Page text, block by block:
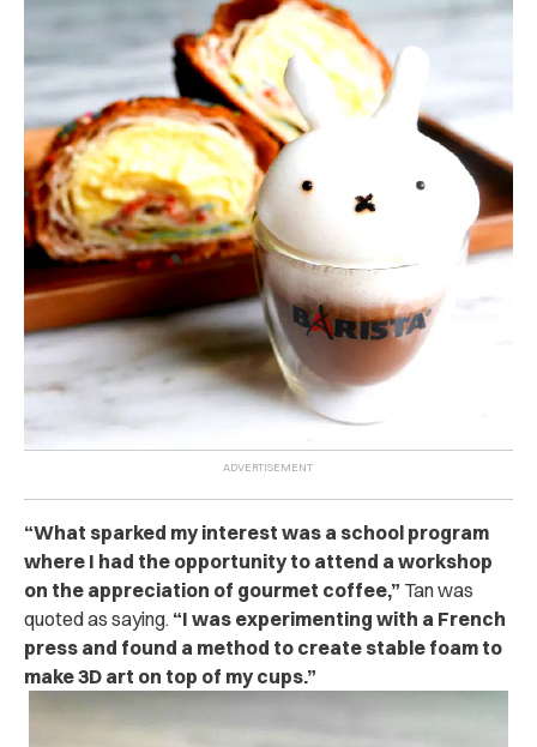
“What sparked my interest was a school program
where I had the opportunity to attend a workshop
on the appreciation of gourmet coffee,” Tan was
quoted as saying. “I was experimenting with a French
press and found a method to create stable foam to
make 3D art on top of my cups.”